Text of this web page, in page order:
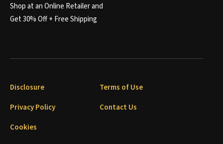
Shop at an Online Retailer and
Get 30% Off + Free Shipping
Disclosure
Terms of Use
Privacy Policy
Contact Us
Cookies